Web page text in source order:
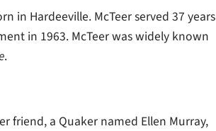
in Hardeeville. McTeer served 37 years
in 1963. McTeer was widely known
.
friend, a Quaker named Ellen Murray,